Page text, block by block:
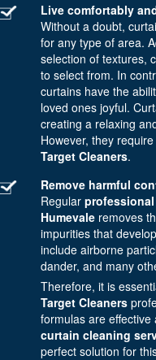
Live comfortably
Without a doubt,
for any type of area.
selection of textures,
to select from. In
curtains have the
loved ones joyful.
creating a relaxing
However, they
Target Cleaners.
Remove harmful
Regular
Humevale removes
impurities that
include airborne
dander, and many
Therefore, it is
Target Cleaners
formulas are
curtain cleaning
perfect solution for